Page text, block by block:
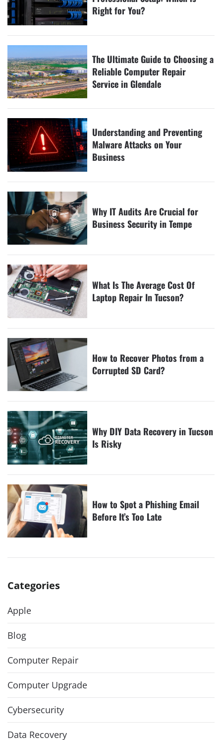
Right for You?
The Ultimate Guide to Choosing a
Reliable Computer Repair
Service in Glendale
Understanding and Preventing
Malware Attacks on Your
Business
Why IT Audits Are Crucial for
Business Security in Tempe
What Is The Average Cost Of
Laptop Repair In Tucson?
How to Recover Photos from a
Corrupted SD Card?
Why DIY Data Recovery in Tucson
Is Risky
How to Spot a Phishing Email
Before It’s Too Late
Categories
Apple
Blog
Computer Repair
Computer Upgrade
Cybersecurity
Data Recovery